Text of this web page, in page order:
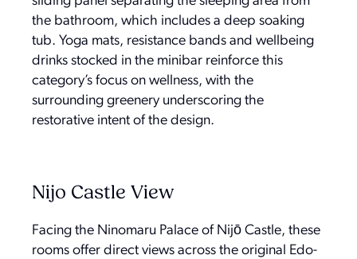
the bathroom, which includes a deep soaking
tub. Yoga mats, resistance bands and wellbeing
drinks stocked in the minibar reinforce this
category’s focus on wellness, with the
surrounding greenery underscoring the
restorative intent of the design.
Nijo Castle View
Facing the Ninomaru Palace of Nijō Castle, these
rooms offer direct views across the original Edo-